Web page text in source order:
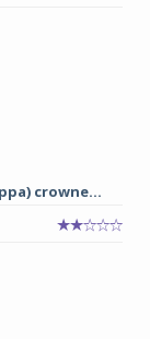
crowne...